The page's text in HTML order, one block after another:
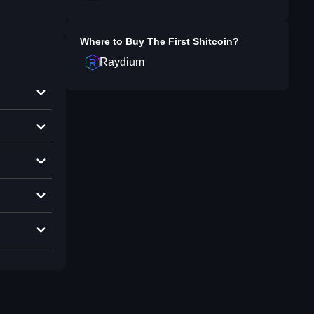
Where to Buy The First Shitcoin?
Raydium